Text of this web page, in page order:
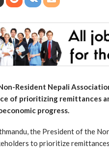
Resident Nepali
of prioritizing remittances
progress.
the President of the
to prioritize